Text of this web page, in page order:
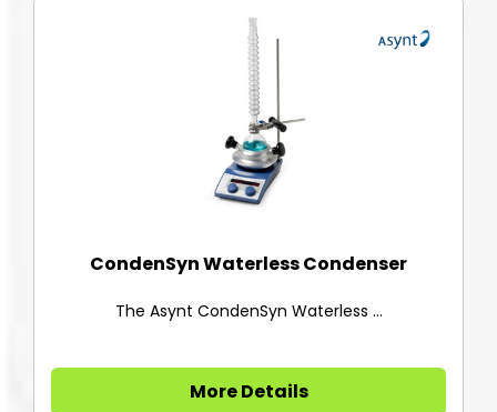
CondenSyn Waterless Condenser
The Asynt CondenSyn Waterless ...
More Details